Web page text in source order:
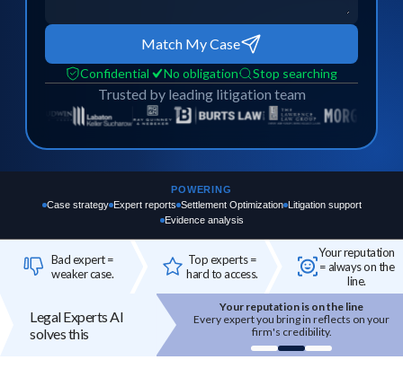
Match My Case
Confidential No obligation Stop searching
Trusted by leading litigation team
POWERING
Case strategy Expert reports Settlement Optimization Litigation support
Evidence analysis
Bad expert =
weaker case.
Top experts =
hard to access.
Your reputation
= always on the
line.
Legal Experts AI
solves this
Your reputation is on the line
Every expert you bring in reflects on your
firm's credibility.
Top experts are hard to access
High-quality experts are selective,
reputation-sensitive, and not easily
onboarded.